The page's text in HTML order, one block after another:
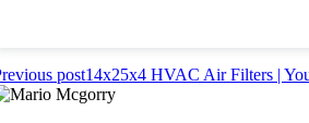
post14x25x4 HVAC Air Filters |